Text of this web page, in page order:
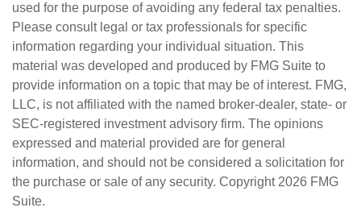
used for the purpose of avoiding any federal tax penalties.
Please consult legal or tax professionals for specific
information regarding your individual situation. This
material was developed and produced by FMG Suite to
provide information on a topic that may be of interest. FMG,
LLC, is not affiliated with the named broker-dealer, state- or
SEC-registered investment advisory firm. The opinions
expressed and material provided are for general
information, and should not be considered a solicitation for
the purchase or sale of any security. Copyright 2026 FMG
Suite.